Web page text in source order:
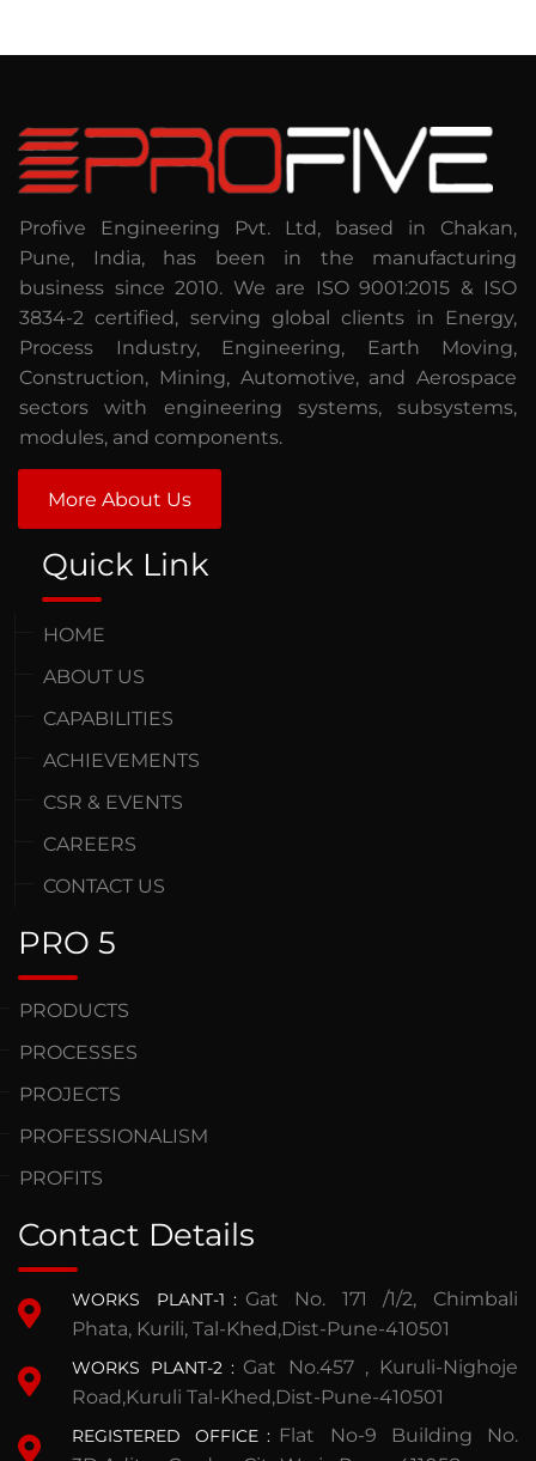
Profive Engineering Pvt. Ltd, based in Chakan,
Pune, India, has been in the manufacturing
business since 2010. We are ISO 9001:2015 & ISO
3834-2 certified, serving global clients in Energy,
Process Industry, Engineering, Earth Moving,
Construction, Mining, Automotive, and Aerospace
sectors with engineering systems, subsystems,
modules, and components.
More About Us
Quick Link
HOME
ABOUT US
CAPABILITIES
ACHIEVEMENTS
CSR & EVENTS
CAREERS
CONTACT US
PRO 5
PRODUCTS
PROCESSES
PROJECTS
PROFESSIONALISM
PROFITS
Contact Details
WORKS PLANT-1 : Gat No. 171 /1/2, Chimbali
Phata, Kurili, Tal-Khed,Dist-Pune-410501
WORKS PLANT-2 : Gat No.457 , Kuruli-Nighoje
Road,Kuruli Tal-Khed,Dist-Pune-410501
REGISTERED OFFICE : Flat No-9 Building No.